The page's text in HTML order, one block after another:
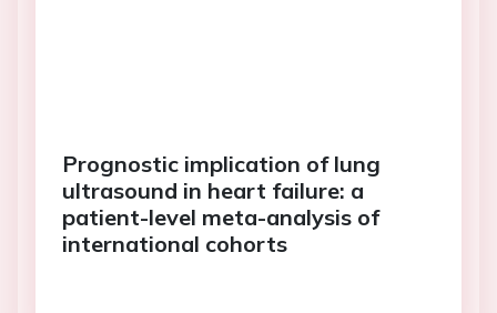
Prognostic implication of lung
ultrasound in heart failure: a
patient-level meta-analysis of
international cohorts